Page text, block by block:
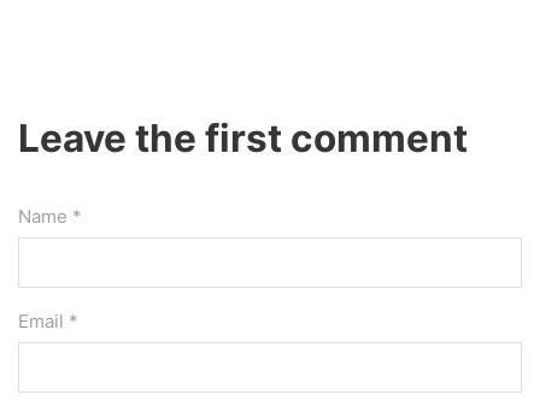
Leave the first comment
Name *
Email *